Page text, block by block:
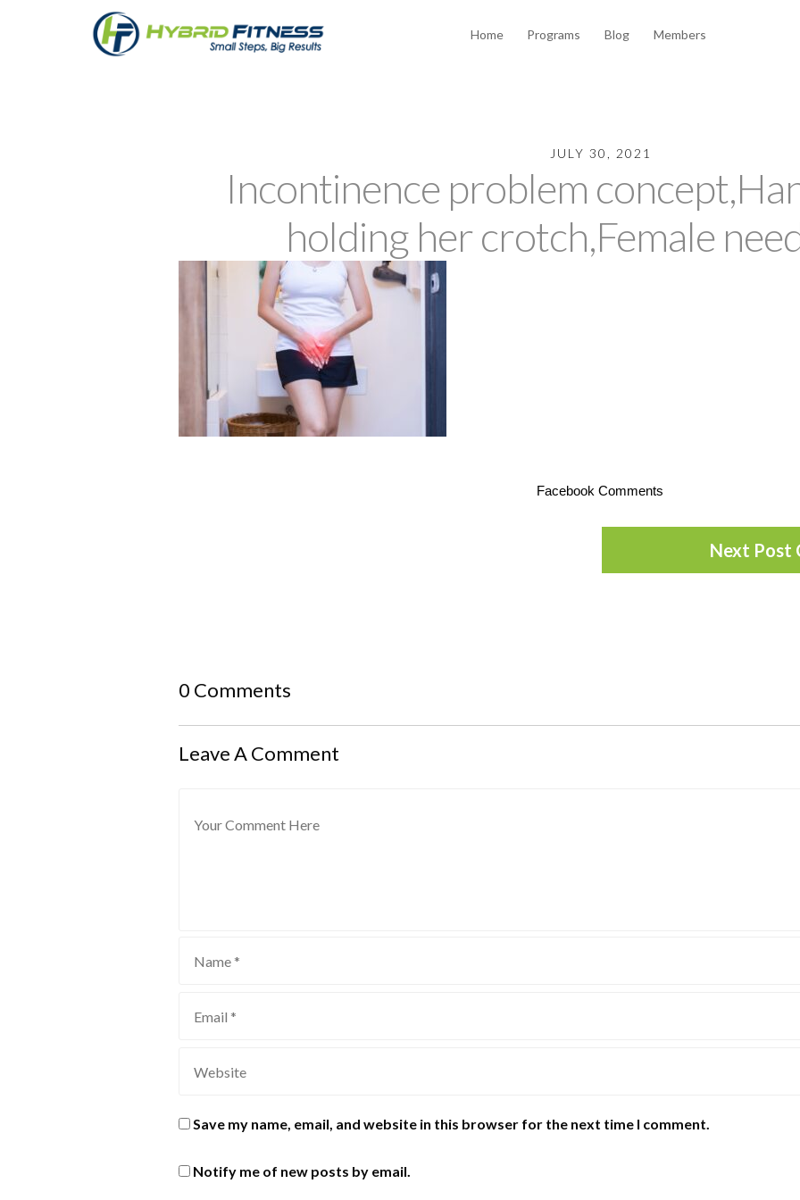
Home Programs Blog Members
JULY 30, 2021
Incontinence problem
holding her crotch,Female
Facebook Comments
Next Post
0 Comments
Leave A Comment
Save my name, email, and website in this browser for the next time I comment.
Notify me of new posts by email.